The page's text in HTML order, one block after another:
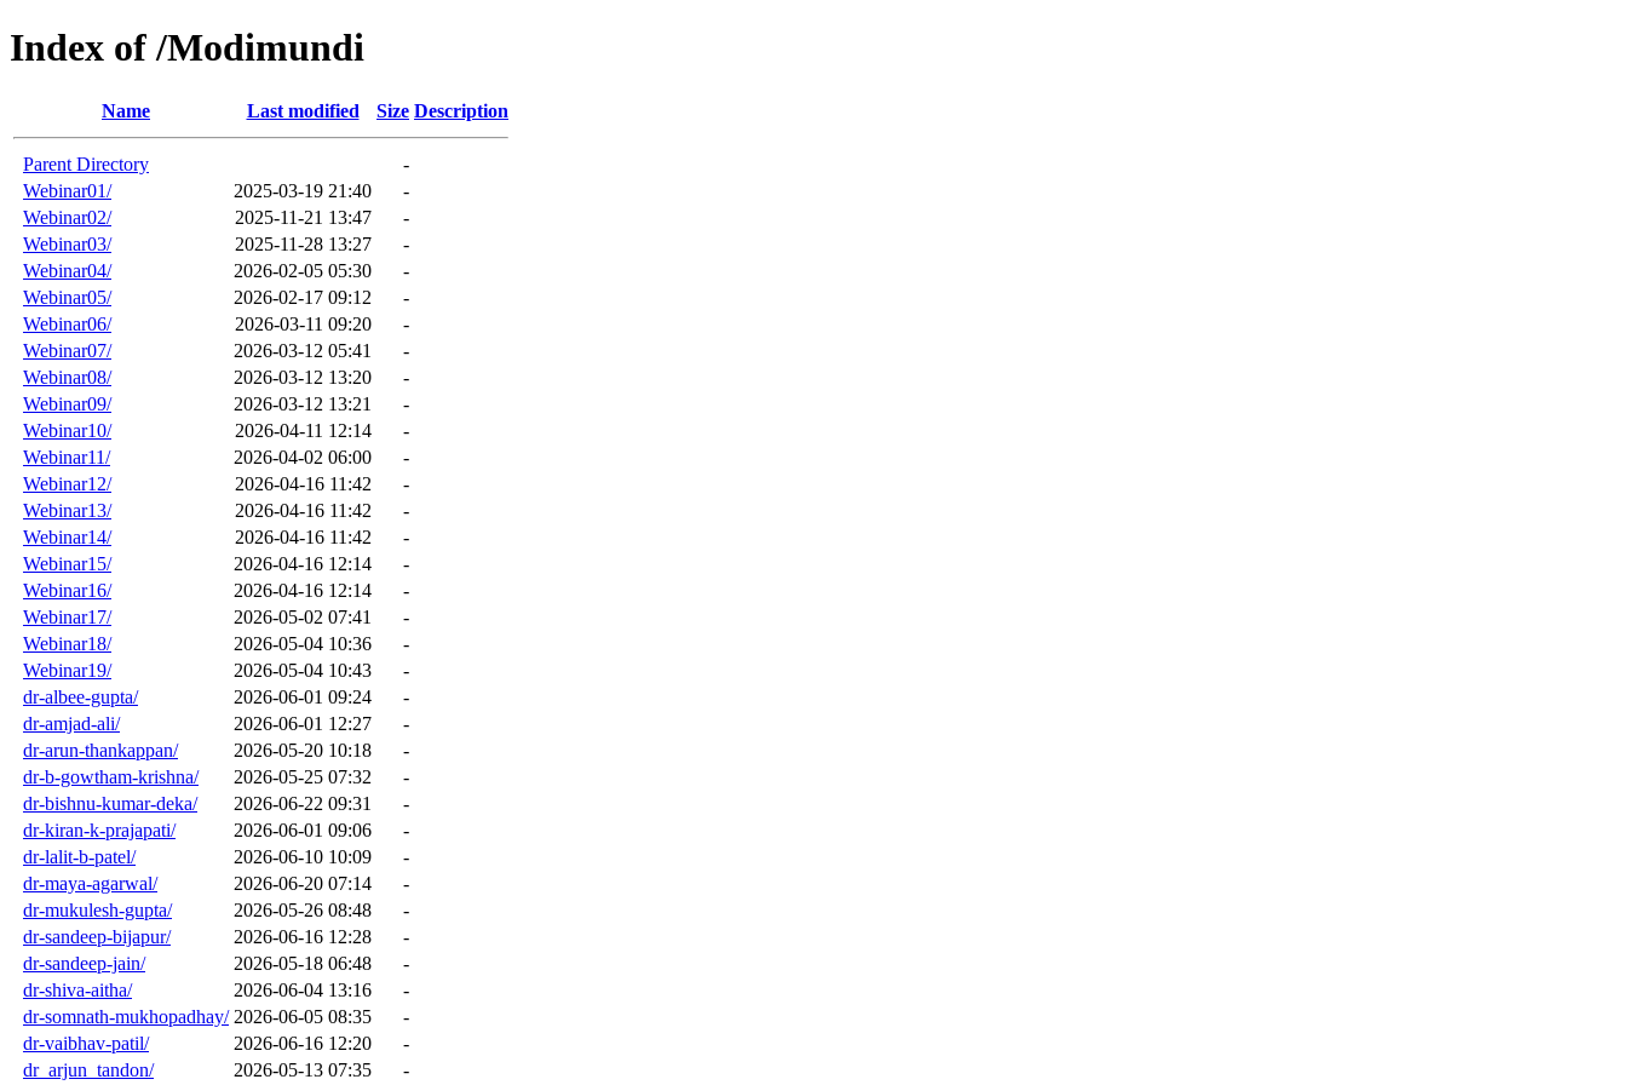
Index of /Modimundi
Name Last modified Size Description
Parent Directory
-
Webinar01/
2025-03-19 21:40
-
Webinar02/
2025-11-21 13:47
-
Webinar03/
2025-11-28 13:27
-
Webinar04/
2026-02-05 05:30
-
Webinar05/
2026-02-17 09:12
-
Webinar06/
2026-03-11 09:20
-
Webinar07/
2026-03-12 05:41
-
Webinar08/
2026-03-12 13:20
-
Webinar09/
2026-03-12 13:21
-
Webinar10/
2026-04-11 12:14
-
Webinar11/
2026-04-02 06:00
-
Webinar12/
2026-04-16 11:42
-
Webinar13/
2026-04-16 11:42
-
Webinar14/
2026-04-16 11:42
-
Webinar15/
2026-04-16 12:14
-
Webinar16/
2026-04-16 12:14
-
Webinar17/
2026-05-02 07:41
-
Webinar18/
2026-05-04 10:36
-
Webinar19/
2026-05-04 10:43
-
dr-albee-gupta/
2026-06-01 09:24
-
dr-amjad-ali/
2026-06-01 12:27
-
dr-arun-thankappan/
2026-05-20 10:18
-
dr-b-gowtham-krishna/
2026-05-25 07:32
-
dr-bishnu-kumar-deka/
2026-06-22 09:31
-
dr-kiran-k-prajapati/
2026-06-01 09:06
-
dr-lalit-b-patel/
2026-06-10 10:09
-
dr-maya-agarwal/
2026-06-20 07:14
-
dr-mukulesh-gupta/
2026-05-26 08:48
-
dr-sandeep-bijapur/
2026-06-16 12:28
-
dr-sandeep-jain/
2026-05-18 06:48
-
dr-shiva-aitha/
2026-06-04 13:16
-
dr-somnath-mukhopadhay/ 2026-06-05 08:35
-
dr-vaibhav-patil/
2026-06-16 12:20
-
dr_arjun_tandon/
2026-05-13 07:35 -